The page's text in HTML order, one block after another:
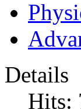
Details
Hits: